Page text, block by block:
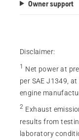
Owner support
Disclaimer:
1 Net power at
per SAE J1349,
engine
2 Exhaust
results from
laboratory